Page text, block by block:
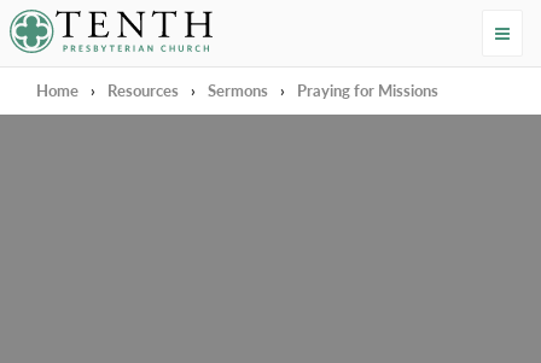
Tenth Presbyterian Church
Home › Resources › Sermons › Praying for Missions